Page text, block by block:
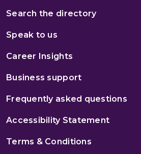
Search the directory
Speak to us
Career Insights
Business support
Frequently asked questions
Accessibility Statement
Terms & Conditions